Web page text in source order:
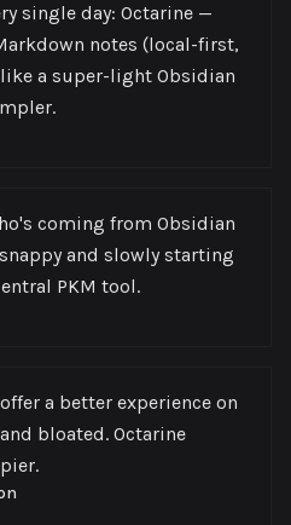
single day: Octarine —
notes (local-first,
a super-light Obsidian
coming from Obsidian
and slowly starting
PKM tool.
a better experience on
bloated. Octarine